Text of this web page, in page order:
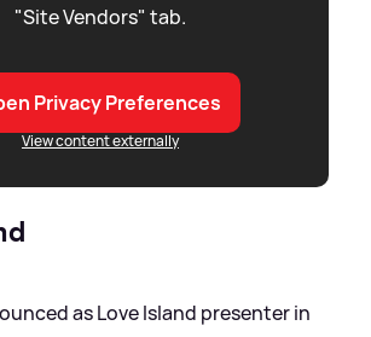
"Site Vendors" tab.
Privacy Preferences
View content externally
as Love Island presenter in